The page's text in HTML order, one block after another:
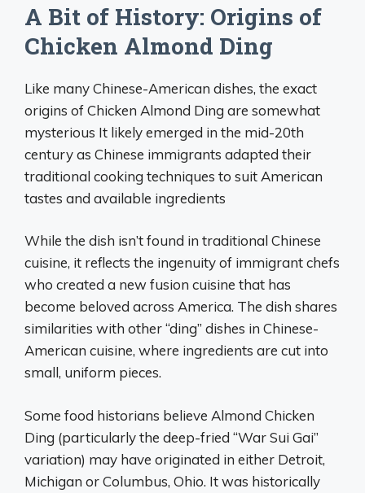
A Bit of History: Origins of
Chicken Almond Ding
Like many Chinese-American dishes, the exact
origins of Chicken Almond Ding are somewhat
mysterious It likely emerged in the mid-20th
century as Chinese immigrants adapted their
traditional cooking techniques to suit American
tastes and available ingredients
While the dish isn’t found in traditional Chinese
cuisine, it reflects the ingenuity of immigrant chefs
who created a new fusion cuisine that has
become beloved across America. The dish shares
similarities with other “ding” dishes in Chinese-
American cuisine, where ingredients are cut into
small, uniform pieces.
Some food historians believe Almond Chicken
Ding (particularly the deep-fried “War Sui Gai”
variation) may have originated in either Detroit,
Michigan or Columbus, Ohio. It was historically